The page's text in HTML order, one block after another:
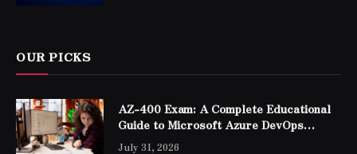
OUR PICKS
AZ-400 Exam: A Complete Educational
Guide to Microsoft Azure DevOps
Engineer Expert Certification
July 31, 2026